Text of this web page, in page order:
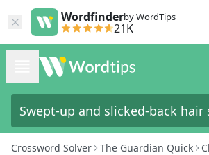
Wordfinderby WordTips
21K
Crossword Solver The Guardian Quick